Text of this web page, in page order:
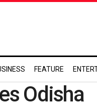
FEATURE
Odisha